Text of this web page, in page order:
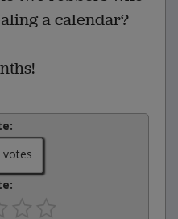
a calendar?
votes